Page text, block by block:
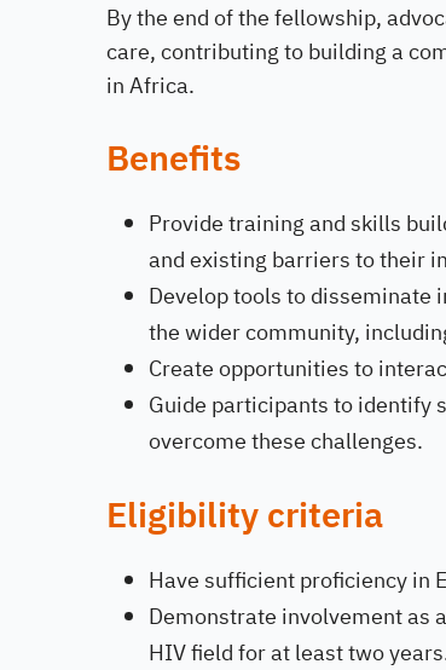
By the end of the fellowship,
care, contributing to building a
in Africa.
Benefits
Provide training and skills
and existing barriers to their
Develop tools to disseminate
the wider community,
Create opportunities to
Guide participants to identify
overcome these challenges.
Eligibility criteria
Have sufficient proficiency in
Demonstrate involvement as
HIV field for at least two